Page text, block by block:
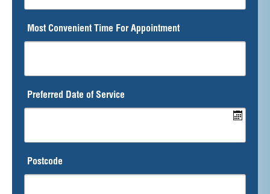
Most Convenient Time For Appointment
Preferred Date of Service
Postcode